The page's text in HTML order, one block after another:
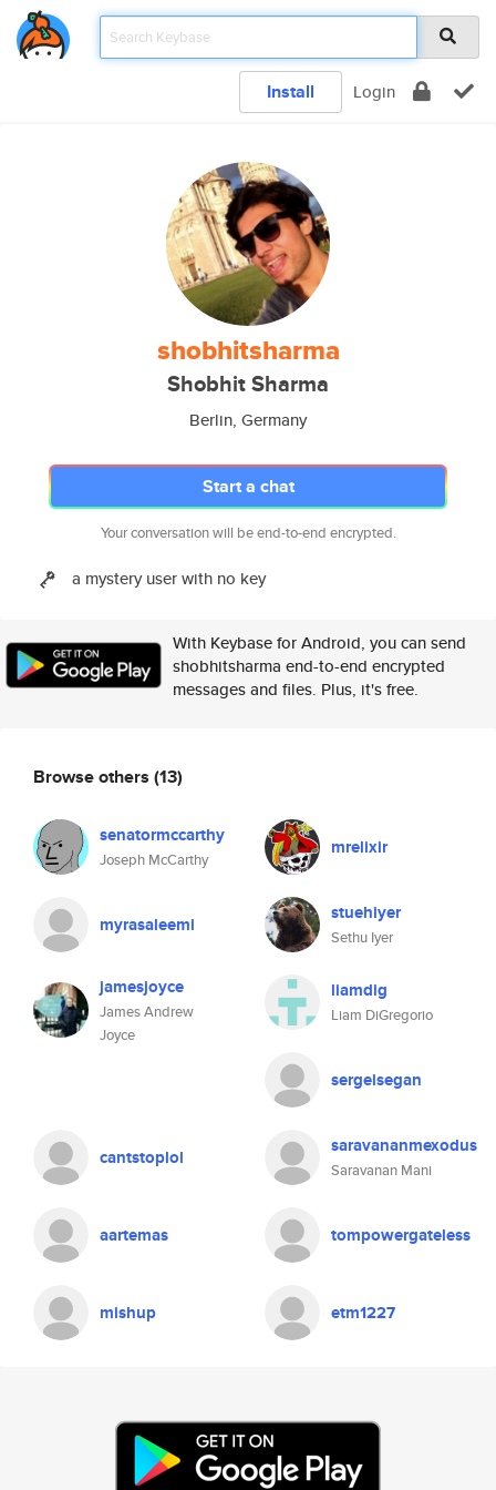
Install Login
shobhitsharma
Shobhit Sharma
Berlin, Germany
Start a chat
Your conversation will be end-to-end encrypted.
a mystery user with no key
With Keybase for Android, you can send
shobhitsharma end-to-end encrypted
messages and files. Plus, it's free.
Browse others (13)
senatormccarthy
Joseph McCarthy
mrelixir
myrasaleemi stuehiyer
Sethu Iyer
jamesjoyce
James Andrew
Joyce
liamdig
Liam DiGregorio
sergeisegan
cantstoplol saravananmexodus
Saravanan Mani
aartemas tompowergateless
mishup etm1227